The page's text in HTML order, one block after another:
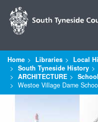
Home Libraries
Local
South Tyneside History
ARCHITECTURE
Westoe Village Dame